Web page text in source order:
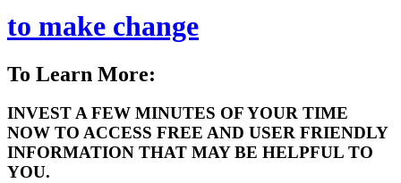
to make change
To Learn More:
INVEST A FEW MINUTES OF YOUR TIME
NOW TO ACCESS FREE AND USER FRIENDLY
INFORMATION THAT MAY BE HELPFUL TO
YOU.